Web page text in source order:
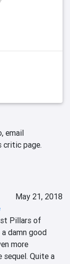
email
critic page.
May 21, 2018
Pillars of
damn good
more
Quite a